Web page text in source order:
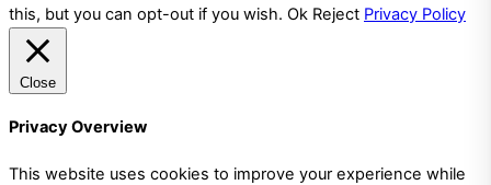
this, but you can opt-out if you wish. Ok Reject Privacy Policy
Close
Privacy Overview
This website uses cookies to improve your experience while